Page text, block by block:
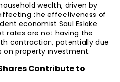
wealth, driven by
the effectiveness of
economist Saul Eslake
rates are not having the
contraction, potentially due
on property investment.
Contribute to